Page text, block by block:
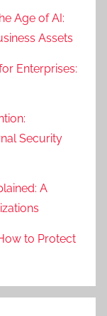
Age of AI:
Assets
Enterprises:
Security
A
to Protect